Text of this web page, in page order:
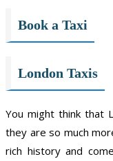
Book a Taxi
London Taxis
You might think that
they are so much
rich history and